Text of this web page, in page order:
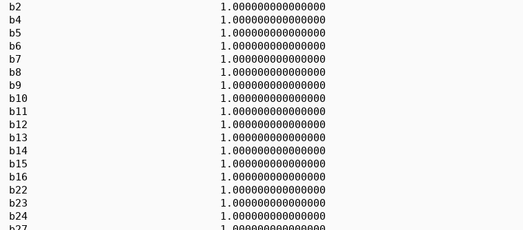
b2                                1.000000000000000
b4                                1.000000000000000
b5                                1.000000000000000
b6                                1.000000000000000
b7                                1.000000000000000
b8                                1.000000000000000
b9                                1.000000000000000
b10                               1.000000000000000
b11                               1.000000000000000
b12                               1.000000000000000
b13                               1.000000000000000
b14                               1.000000000000000
b15                               1.000000000000000
b16                               1.000000000000000
b22                               1.000000000000000
b23                               1.000000000000000
b24                               1.000000000000000